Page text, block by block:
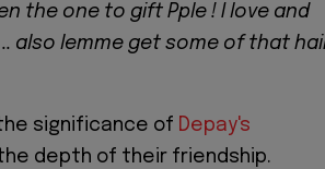
the one to gift Pple ! I love and
also lemme get some of that
significance of Depay's
depth of their friendship.